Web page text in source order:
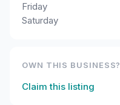
Friday
Saturday
OWN THIS BUSINESS?
Claim this listing